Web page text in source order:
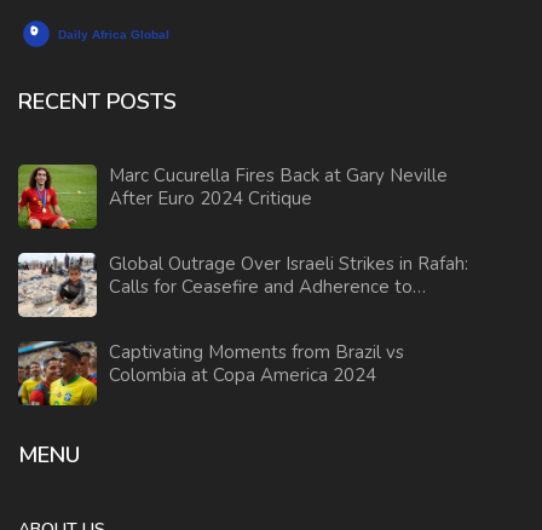
RECENT POSTS
Marc Cucurella Fires Back at Gary Neville
After Euro 2024 Critique
Global Outrage Over Israeli Strikes in Rafah:
Calls for Ceasefire and Adherence to
Captivating Moments from Brazil vs
Colombia at Copa America 2024
MENU